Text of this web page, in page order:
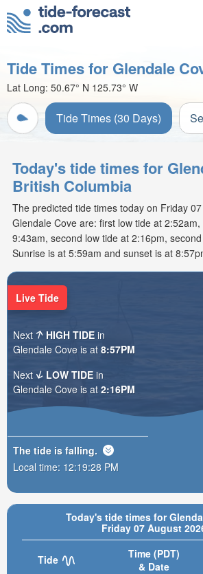
Tide Times for Glendale
Lat Long: 50.67° N 125.73° W
Tide Times (30 Days)
Today's tide times for
British Columbia
The predicted tide times today on Friday
Glendale Cove are: first low tide at
9:43am, second low tide at 2:16pm,
Sunrise is at 5:59am and sunset is at
Today's tide times for
Friday 07 August
Tide
Time (PDT)
& Date
Live Tide
Next HIGH TIDE in
Glendale Cove is at 8:57PM
Next
LOW TIDE in
Glendale Cove is at 2:16PM
The tide is falling.
Local time: 12:19:30 PM